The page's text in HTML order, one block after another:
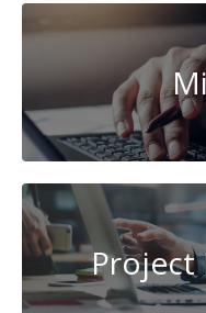
Project